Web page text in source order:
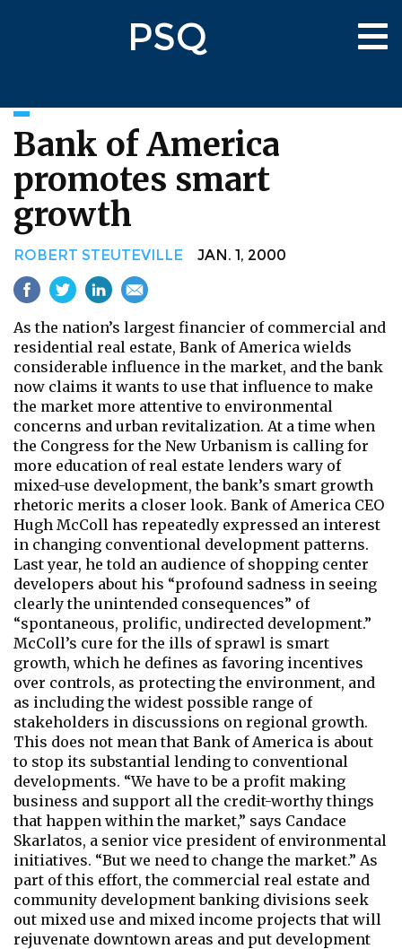
PSQ
Bank of America
promotes smart
growth
ROBERT STEUTEVILLE JAN. 1, 2000
As the nation’s largest financier of commercial and
residential real estate, Bank of America wields
considerable influence in the market, and the bank
now claims it wants to use that influence to make
the market more attentive to environmental
concerns and urban revitalization. At a time when
the Congress for the New Urbanism is calling for
more education of real estate lenders wary of
mixed-use development, the bank’s smart growth
rhetoric merits a closer look. Bank of America CEO
Hugh McColl has repeatedly expressed an interest
in changing conventional development patterns.
Last year, he told an audience of shopping center
developers about his “profound sadness in seeing
clearly the unintended consequences” of
“spontaneous, prolific, undirected development.”
McColl’s cure for the ills of sprawl is smart
growth, which he defines as favoring incentives
over controls, as protecting the environment, and
as including the widest possible range of
stakeholders in discussions on regional growth.
This does not mean that Bank of America is about
to stop its substantial lending to conventional
developments. “We have to be a profit making
business and support all the credit-worthy things
that happen within the market,” says Candace
Skarlatos, a senior vice president of environmental
initiatives. “But we need to change the market.” As
part of this effort, the commercial real estate and
community development banking divisions seek
out mixed use and mixed income projects that will
rejuvenate downtown areas and put development